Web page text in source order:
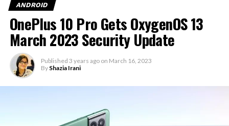
ANDROID
OnePlus 10 Pro Gets OxygenOS 13
March 2023 Security Update
Published 3 years ago on March 16, 2023
By Shazia Irani